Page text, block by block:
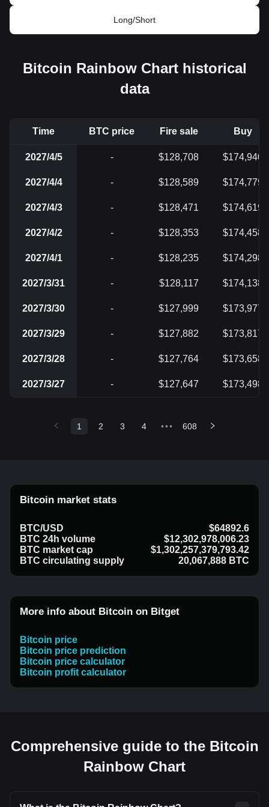
Long/Short
Bitcoin Rainbow Chart historical
data
Time BTC price Fire sale Buy
2027/4/5 - $128,708 $174,940
2027/4/4 - $128,589 $174,779
2027/4/3 - $128,471 $174,619
2027/4/2 - $128,353 $174,458
2027/4/1 - $128,235 $174,298
2027/3/31 - $128,117 $174,138
2027/3/30 - $127,999 $173,977
2027/3/29 - $127,882 $173,817
2027/3/28 - $127,764 $173,658
2027/3/27 - $127,647 $173,498
1 2 3 4 ••• 608
Bitcoin market stats
BTC/USD
$64892.6
BTC 24h volume
$12,302,978,006.23
BTC market cap
$1,302,257,379,793.42
BTC circulating supply
20,067,888 BTC
More info about Bitcoin on Bitget
Bitcoin price
Bitcoin price prediction
Bitcoin price calculator
Bitcoin profit calculator
Comprehensive guide to the Bitcoin
Rainbow Chart